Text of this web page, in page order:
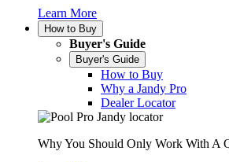
Learn More
How to Buy
Buyer's Guide
Buyer's Guide
How to Buy
Why a Jandy Pro
Dealer Locator
Why You Should Only Work With A